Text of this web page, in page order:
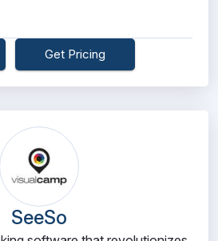
Get Pricing
SeeSo